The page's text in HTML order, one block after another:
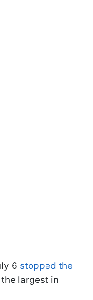
6 stopped the
largest in